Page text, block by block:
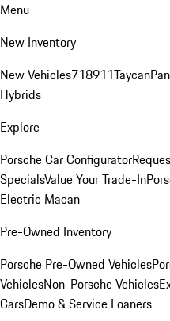
Menu
New Inventory
New Vehicles718911Taycan
Hybrids
Explore
Porsche Car Configurator
SpecialsValue Your Trade-In
Electric Macan
Pre-Owned Inventory
Porsche Pre-Owned Vehicles
VehiclesNon-Porsche Vehicles
CarsDemo & Service Loaners